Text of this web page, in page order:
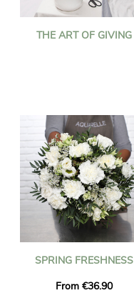
THE ART OF GIVING
SPRING FRESHNESS
From €36.90